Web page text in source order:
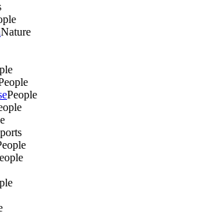
Nature
People